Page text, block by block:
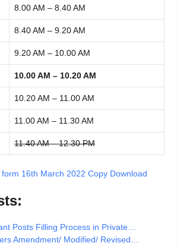
8.00 AM – 8.40 AM
8.40 AM – 9.20 AM
9.20 AM – 10.00 AM
10.00 AM – 10.20 AM
10.20 AM – 11.00 AM
11.00 AM – 11.30 AM
11.40 AM – 12.30 PM
16th March 2022 Copy Download
Posts Filling Process in Private…
Amendment/ Modified/ Revised…